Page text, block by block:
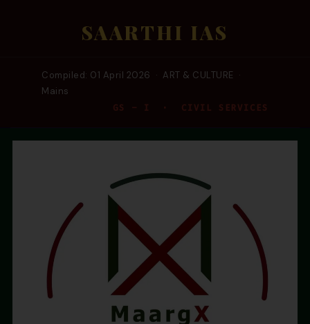
SAARTHI IAS
Compiled: 01 April 2026 · ART & CULTURE ·
Mains
GS – I · CIVIL SERVICES